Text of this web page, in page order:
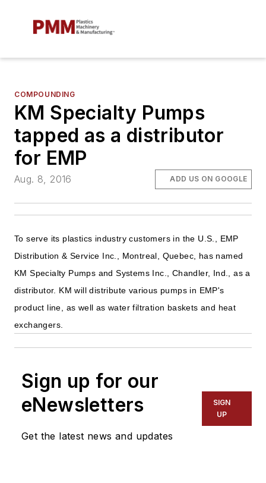
COMPOUNDING
KM Specialty Pumps
tapped as a distributor
for EMP
Aug. 8, 2016 ADD US ON GOOGLE
To serve its plastics industry customers in the U.S., EMP
Distribution & Service Inc., Montreal, Quebec, has named
KM Specialty Pumps and Systems Inc., Chandler, Ind., as a
distributor. KM will distribute various pumps in EMP's
product line, as well as water filtration baskets and heat
exchangers.
Sign up for our
eNewsletters
Get the latest news and updates
SIGN
UP